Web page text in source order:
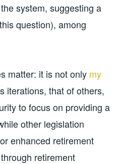
system, suggesting a
question), among
matter: it is not only my
iterations, that of others,
to focus on providing a
other legislation
enhanced retirement
retirement